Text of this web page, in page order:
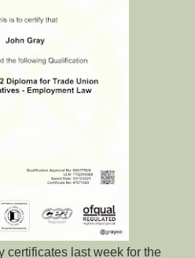
certificates last week for the